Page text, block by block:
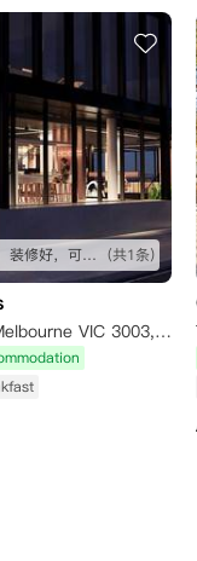
太喜欢iglu这个公寓了，装修好，可以一直住 (共1条)
7 Batman Street, West Melbourne VIC 3003, Australia